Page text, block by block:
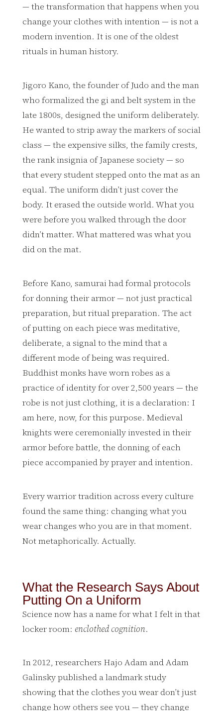
— the transformation that happens when you
change your clothes with intention — is not a
modern invention. It is one of the oldest
rituals in human history.
Jigoro Kano, the founder of Judo and the man
who formalized the gi and belt system in the
late 1800s, designed the uniform deliberately.
He wanted to strip away the markers of social
class — the expensive silks, the family crests,
the rank insignia of Japanese society — so
that every student stepped onto the mat as an
equal. The uniform didn’t just cover the
body. It erased the outside world. What you
were before you walked through the door
didn’t matter. What mattered was what you
did on the mat.
Before Kano, samurai had formal protocols
for donning their armor — not just practical
preparation, but ritual preparation. The act
of putting on each piece was meditative,
deliberate, a signal to the mind that a
different mode of being was required.
Buddhist monks have worn robes as a
practice of identity for over 2,500 years — the
robe is not just clothing, it is a declaration: I
am here, now, for this purpose. Medieval
knights were ceremonially invested in their
armor before battle, the donning of each
piece accompanied by prayer and intention.
Every warrior tradition across every culture
found the same thing: changing what you
wear changes who you are in that moment.
Not metaphorically. Actually.
What the Research Says About
Putting On a Uniform
Science now has a name for what I felt in that
locker room: enclothed cognition.
In 2012, researchers Hajo Adam and Adam
Galinsky published a landmark study
showing that the clothes you wear don’t just
change how others see you — they change